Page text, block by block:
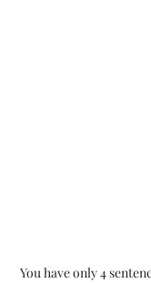
You have only 4